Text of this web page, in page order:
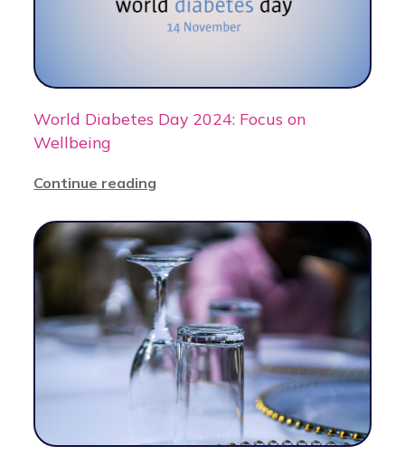
World Diabetes Day 2024: Focus on
Wellbeing
Continue reading